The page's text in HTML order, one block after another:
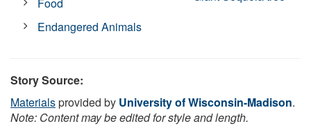
Endangered Animals
Story Source:
Materialsprovided by University of Wisconsin-Madison.
Note: Content may be edited for style and length.